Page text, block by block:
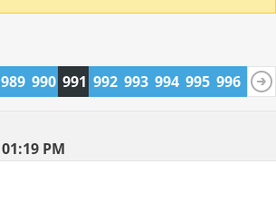
989 990 991 992 993 994 995 996 997
01:19 PM